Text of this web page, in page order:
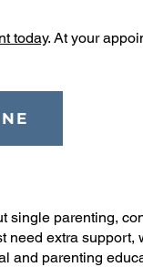
today. At your
single parenting,
need extra
and parenting